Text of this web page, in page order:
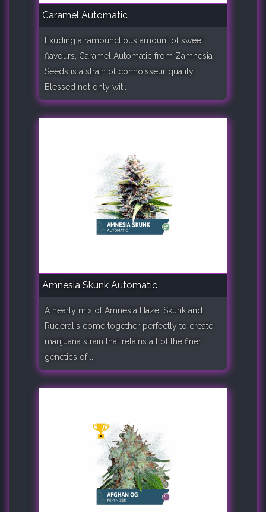
Caramel Automatic
Exuding a rambunctious amount of sweet
flavours, Caramel Automatic from Zamnesia
Seeds is a strain of connoisseur quality.
Blessed not only wit..
Amnesia Skunk Automatic
A hearty mix of Amnesia Haze, Skunk and
Ruderalis come together perfectly to create
marijuana strain that retains all of the finer
genetics of ..